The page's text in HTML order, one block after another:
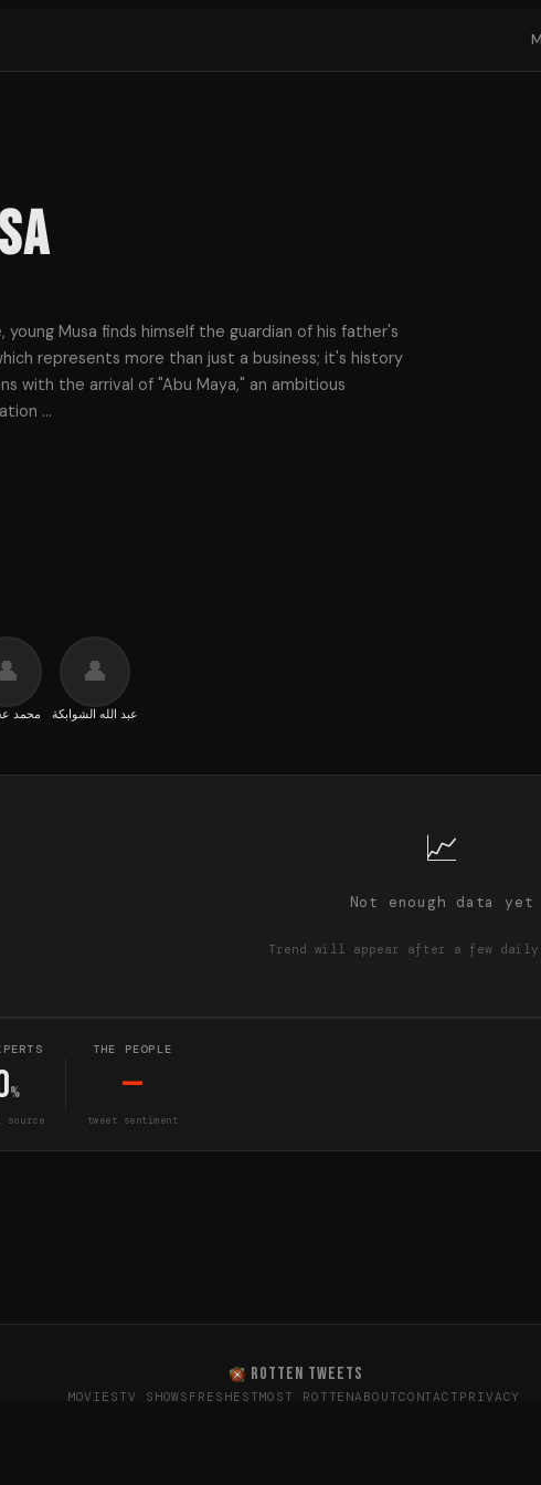
Musa finds himself the guardian of his father's
represents more than just a business; it's history
with the arrival of "Abu Maya," an ambitious
…
محمد
👤
عبد الله الشوابكة
📈
Not enough data yet
Trend will appear after a few daily
%
source
THE PEOPLE
—
tweet sentiment
ROTTEN TWEETS
MOVIES TV SHOWS FRESHESTMOST ROTTENABOUTCONTACT PRIVACY